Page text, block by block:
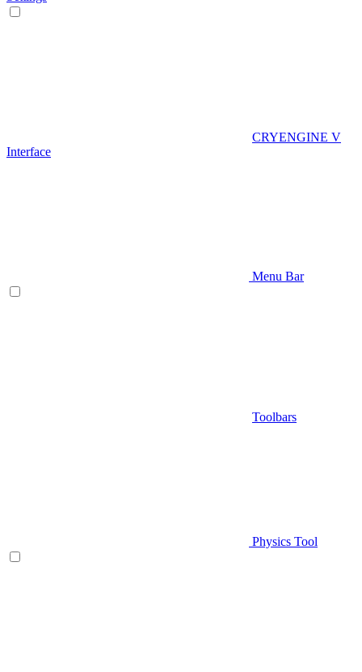
CRYENGINE V
Interface
Menu Bar
Toolbars
Physics Tool